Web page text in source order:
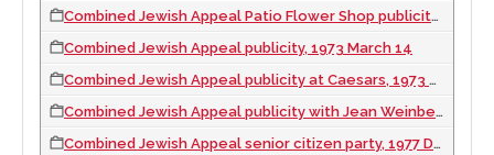
Combined Jewish Appeal Patio Flower Shop publicity, 1973 March 23
Combined Jewish Appeal publicity, 1973 March 14
Combined Jewish Appeal publicity at Caesars, 1973 March 22
Combined Jewish Appeal publicity with Jean Weinberge, 1976 April 25
Combined Jewish Appeal senior citizen party, 1977 December 05